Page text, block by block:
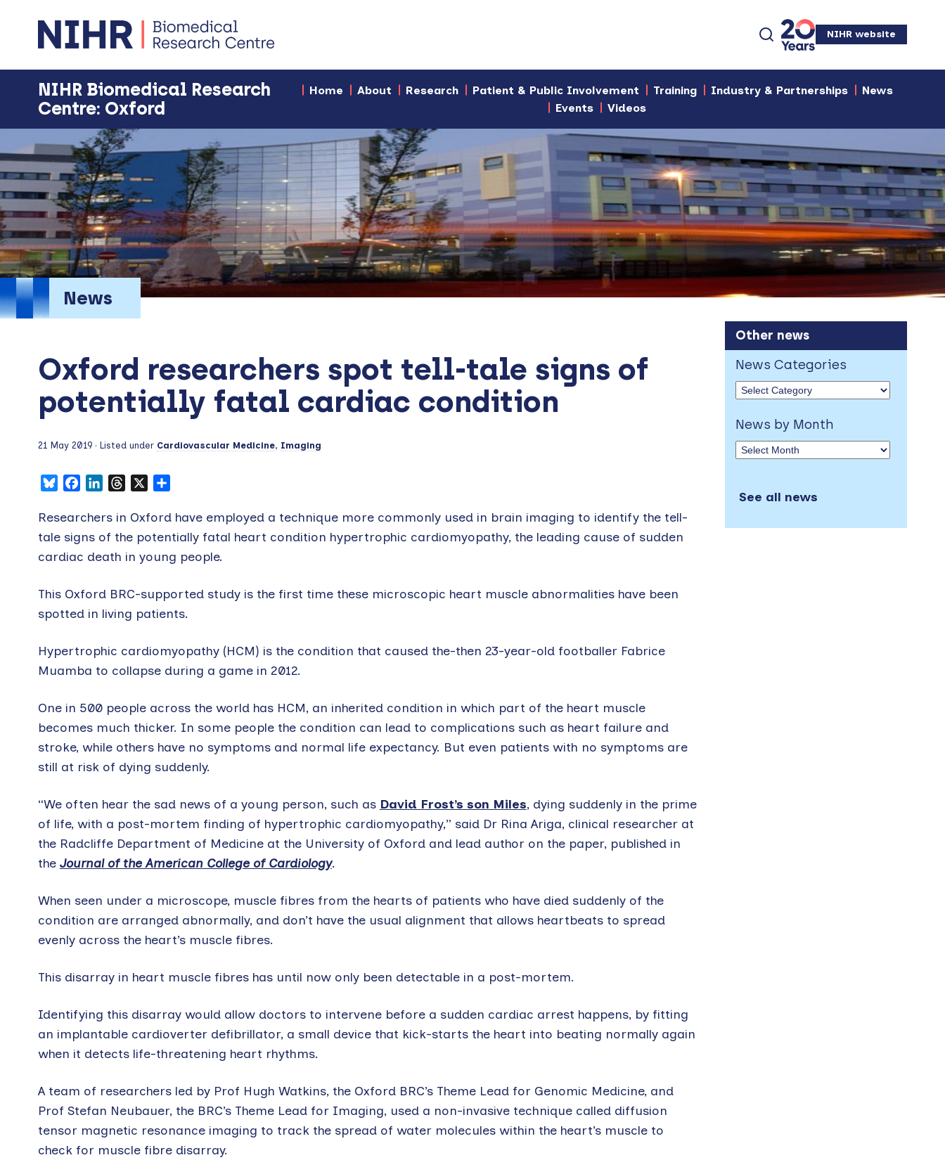
NIHR website
NIHR Biomedical Research
Centre: Oxford
Home About Research Patient & Public Involvement Training Industry & Partnerships
News
Events
Videos
News
Oxford researchers spot tell-tale signs of
potentially fatal cardiac condition
21 May 2019 · Listed under Cardiovascular Medicine, Imaging
BlueskyFacebookLinkedInThreads
Researchers in Oxford have employed a technique more commonly used in brain imaging to identify the tell-
tale signs of the potentially fatal heart condition hypertrophic cardiomyopathy, the leading cause of sudden
cardiac death in young people.
This Oxford BRC-supported study is the first time these microscopic heart muscle abnormalities have been
spotted in living patients.
Hypertrophic cardiomyopathy (HCM) is the condition that caused the-then 23-year-old footballer Fabrice
Muamba to collapse during a game in 2012.
One in 500 people across the world has HCM, an inherited condition in which part of the heart muscle
becomes much thicker. In some people the condition can lead to complications such as heart failure and
stroke, while others have no symptoms and normal life expectancy. But even patients with no symptoms are
still at risk of dying suddenly.
“We often hear the sad news of a young person, such as David Frost’s son Miles, dying suddenly in the prime
of life, with a post-mortem finding of hypertrophic cardiomyopathy,” said Dr Rina Ariga, clinical researcher at
the Radcliffe Department of Medicine at the University of Oxford and lead author on the paper, published in
the Journal of the American College of Cardiology.
When seen under a microscope, muscle fibres from the hearts of patients who have died suddenly of the
condition are arranged abnormally, and don’t have the usual alignment that allows heartbeats to spread
evenly across the heart’s muscle fibres.
This disarray in heart muscle fibres has until now only been detectable in a post-mortem.
Identifying this disarray would allow doctors to intervene before a sudden cardiac arrest happens, by fitting
an implantable cardioverter defibrillator, a small device that kick-starts the heart into beating normally again
when it detects life-threatening heart rhythms.
A team of researchers led by Prof Hugh Watkins, the Oxford BRC’s Theme Lead for Genomic Medicine, and
Prof Stefan Neubauer, the BRC’s Theme Lead for Imaging, used a non-invasive technique called diffusion
tensor magnetic resonance imaging to track the spread of water molecules within the heart’s muscle to
check for muscle fibre disarray.
Other news
News Categories
News by Month
See all news